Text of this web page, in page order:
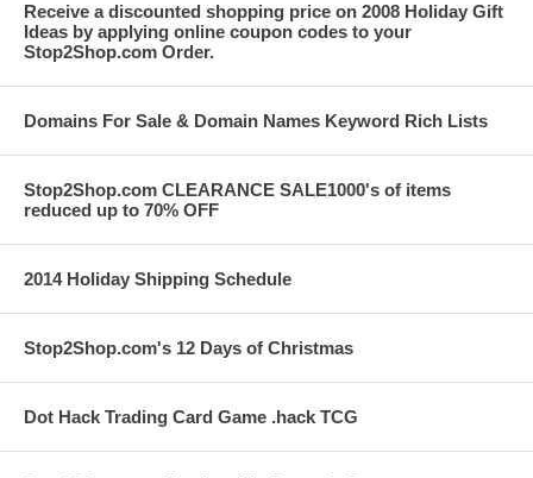
Receive a discounted shopping price on 2008 Holiday Gift
Ideas by applying online coupon codes to your
Stop2Shop.com Order.
Domains For Sale & Domain Names Keyword Rich Lists
Stop2Shop.com CLEARANCE SALE1000's of items
reduced up to 70% OFF
2014 Holiday Shipping Schedule
Stop2Shop.com's 12 Days of Christmas
Dot Hack Trading Card Game .hack TCG